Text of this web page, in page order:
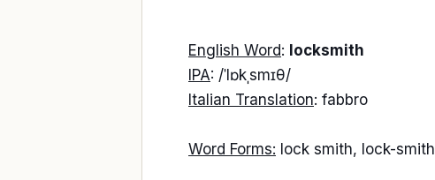
English Word: locksmith
IPA: /ˈlɒkˌsmɪθ/
Italian Translation: fabbro
Word Forms: lock smith, lock-smith